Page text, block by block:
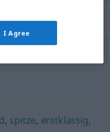
, spitze, erstklassig,
I Agree